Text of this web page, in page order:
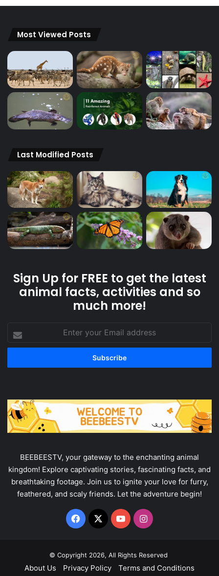
Most Viewed Posts
Last Modified Posts
Sign Up for FREE to get the latest
animal facts, activities and so
much more!
your
address
BEEBEESTV, your gateway to the enchanting animal
kingdom! Explore captivating stories, fascinating facts, and
breathtaking footage. Join us to ignite your love for furry,
feathered, and scaly friends. Let the adventure begin!
Facebook
X YouTubeInstagram
© Copyright 2026, All Rights Reserved
About Us Privacy Policy Terms and Conditions